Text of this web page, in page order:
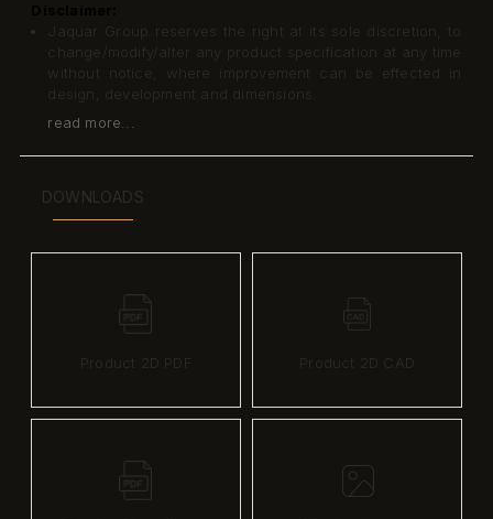
Jaquar Group reserves the right at its sole discretion, to
change/modify/alter any product specification at any time
without notice, where improvement can be effected in
design, development and dimensions.
read more...
DOWNLOADS
Product 2D PDF Product 2D CAD